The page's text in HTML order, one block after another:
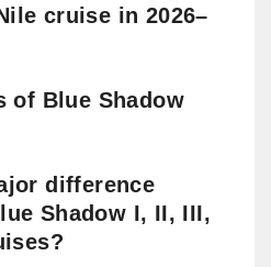
cruise in 2026–
of Blue Shadow
difference
Shadow I, II, III,